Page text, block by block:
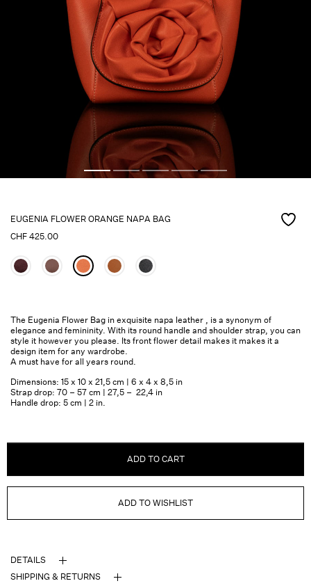
EUGENIA FLOWER ORANGE NAPA BAG
CHF 425.00
The Eugenia Flower Bag in exquisite napa leather , is a synonym of
elegance and femininity. With its round handle and shoulder strap, you can
style it however you please. Its front flower detail makes it makes it a
design item for any wardrobe.
A must have for all years round.
Dimensions: 15 x 10 x 21,5 cm | 6 x 4 x 8,5 in
Strap drop: 70 – 57 cm | 27,5 – 22,4 in
Handle drop: 5 cm | 2 in.
ADD TO CART
ADD TO WISHLIST
DETAILS
SHIPPING & RETURNS